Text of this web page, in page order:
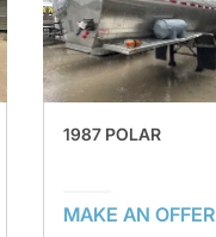
1987 POLAR
MAKE AN OFFER